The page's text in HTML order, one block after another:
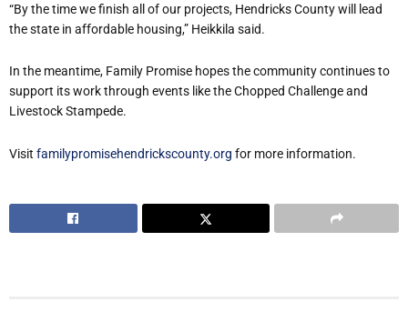
“By the time we finish all of our projects, Hendricks County will lead
the state in affordable housing,” Heikkila said.
In the meantime, Family Promise hopes the community continues to
support its work through events like the Chopped Challenge and
Livestock Stampede.
Visit familypromisehendrickscounty.org for more information.